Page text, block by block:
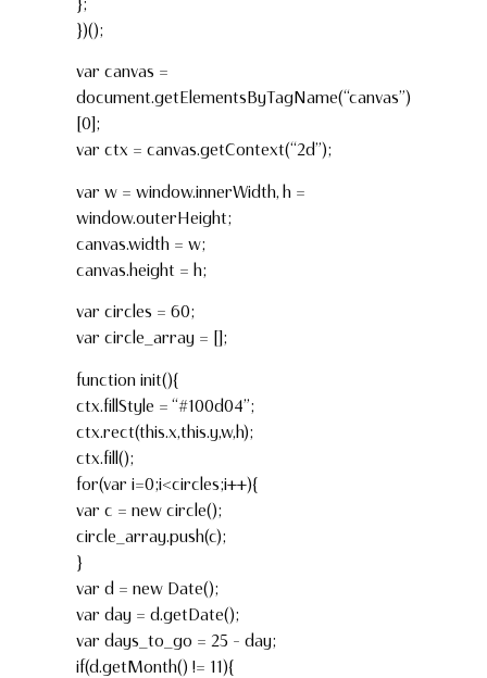
})();
var canvas =
document.getElementsByTagName(“canvas”)
[0];
var ctx = canvas.getContext(“2d”);
var w = window.innerWidth, h =
window.outerHeight;
canvas.width = w;
canvas.height = h;
var circles = 60;
var circle_array = [];
function init(){
ctx.fillStyle = “#100d04”;
ctx.rect(this.x,this.y,w,h);
ctx.fill();
for(var i=0;i<circles;i++){
var c = new circle();
circle_array.push(c);
}
var d = new Date();
var day = d.getDate();
var days_to_go = 25 – day;
if(d.getMonth() != 11){